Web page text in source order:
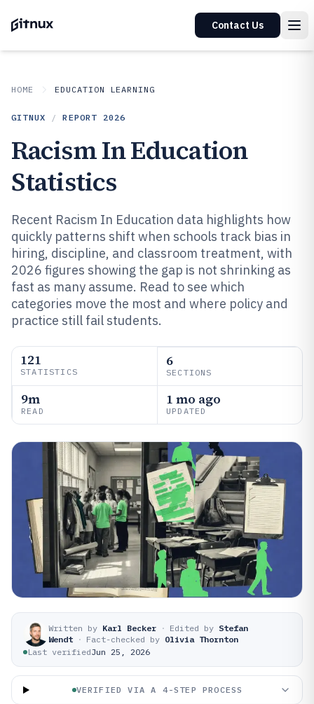
Contact Us
HOME EDUCATION LEARNING
GITNUX / REPORT 2026
Racism In Education
Statistics
Recent Racism In Education data highlights how
quickly patterns shift when schools track bias in
hiring, discipline, and classroom treatment, with
2026 figures showing the gap is not shrinking as
fast as many assume. Read to see which
categories move the most and where policy and
practice still fail students.
121
STATISTICS
6
SECTIONS
9m
READ
1 mo ago
UPDATED
Written by Karl Becker · Edited by Stefan
Wendt · Fact-checked by Olivia Thornton
Last verifiedJun 25, 2026
VERIFIED VIA A 4-STEP PROCESS